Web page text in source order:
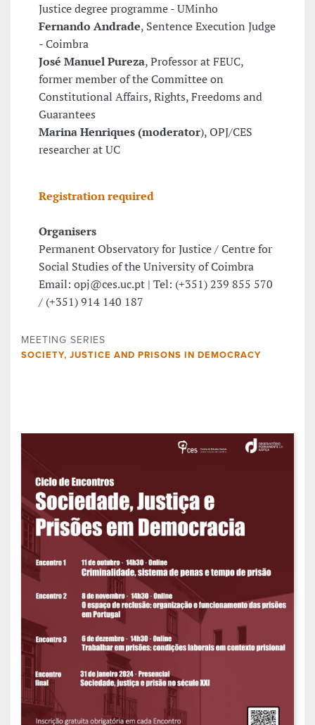
Justice degree programme - UMinho
Fernando Andrade, Sentence Execution Judge
- Coimbra
José Manuel Pureza, Professor at FEUC,
former member of the Committee on
Constitutional Affairs, Rights, Freedoms and
Guarantees
Marina Henriques (moderator), OPJ/CES
researcher at UC
Registration required
Organisers
Permanent Observatory for Justice / Centre for
Social Studies of the University of Coimbra
Email: opj@ces.uc.pt | Tel: (+351) 239 855 570
/ (+351) 914 140 187
MEETING SERIES
SOCIETY, JUSTICE AND PRISONS IN DEMOCRACY